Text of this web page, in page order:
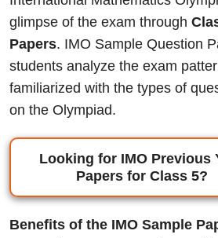
glimpse of the exam through
Papers. IMO Sample Question
students analyze the exam
familiarized with the types of
on the Olympiad.
Looking for IMO Previous
Papers for Class 5?
Benefits of the IMO Sample